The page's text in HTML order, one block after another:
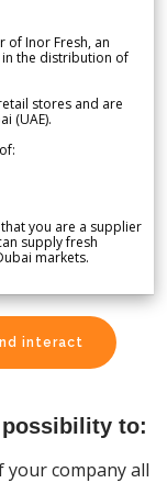
of Inor Fresh, an
the distribution of
stores and are
(UAE).
you are a supplier
supply fresh
markets.
interact
to:
your company all